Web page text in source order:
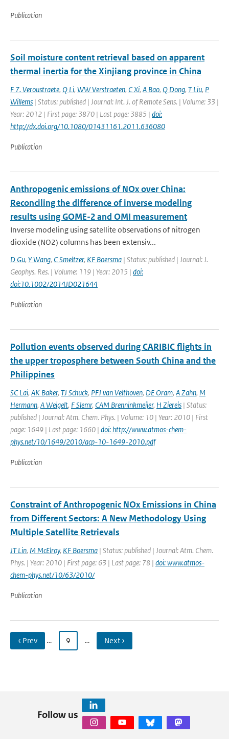
Publication
Soil moisture content retrieval based on apparent
thermal inertia for the Xinjiang province in China
F 7. Veroustraete, Q Li, WW Verstraeten, C Xi, A Bao, Q Dong, T Liu, P
Willems | Status: published | Journal: Int. J. of Remote Sens. | Volume: 33 |
Year: 2012 | First page: 3870 | Last page: 3885 | doi:
http://dx.doi.org/10.1080/01431161.2011.636080
Publication
Anthropogenic emissions of NOx over China:
Reconciling the difference of inverse modeling
results using GOME-2 and OMI measurement
Inverse modeling using satellite observations of nitrogen
dioxide (NO2) columns has been extensiv...
D Gu, Y Wang, C Smeltzer, KF Boersma | Status: published | Journal: J.
Geophys. Res. | Volume: 119 | Year: 2015 | doi:
doi:10.1002/2014JD021644
Publication
Pollution events observed during CARIBIC flights in
the upper troposphere between South China and the
Philippines
SC Lai, AK Baker, TJ Schuck, PFJ van Velthoven, DE Oram, A Zahn, M
Hermann, A Weigelt, F Slemr, CAM Brenninkmeijer, H Ziereis | Status:
published | Journal: Atm. Chem. Phys. | Volume: 10 | Year: 2010 | First
page: 1649 | Last page: 1660 | doi: http://www.atmos-chem-
phys.net/10/1649/2010/acp-10-1649-2010.pdf
Publication
Constraint of Anthropogenic NOx Emissions in China
from Different Sectors: A New Methodology Using
Multiple Satellite Retrievals
JT Lin, M McElroy, KF Boersma | Status: published | Journal: Atm. Chem.
Phys. | Year: 2010 | First page: 63 | Last page: 78 | doi: www.atmos-
chem-phys.net/10/63/2010/
Publication
‹ Prev … 9 … Next ›
Follow us